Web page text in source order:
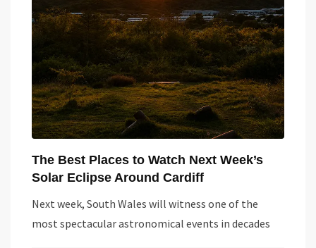
The Best Places to Watch Next Week’s
Solar Eclipse Around Cardiff
Next week, South Wales will witness one of the
most spectacular astronomical events in decades